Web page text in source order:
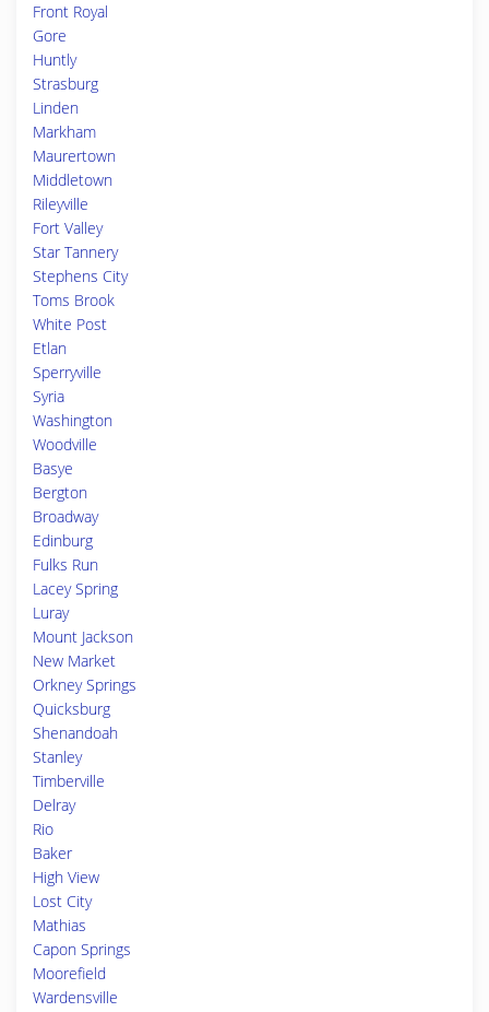
Front Royal
Gore
Huntly
Strasburg
Linden
Markham
Maurertown
Middletown
Rileyville
Fort Valley
Star Tannery
Stephens City
Toms Brook
White Post
Etlan
Sperryville
Syria
Washington
Woodville
Basye
Bergton
Broadway
Edinburg
Fulks Run
Lacey Spring
Luray
Mount Jackson
New Market
Orkney Springs
Quicksburg
Shenandoah
Stanley
Timberville
Delray
Rio
Baker
High View
Lost City
Mathias
Capon Springs
Moorefield
Wardensville